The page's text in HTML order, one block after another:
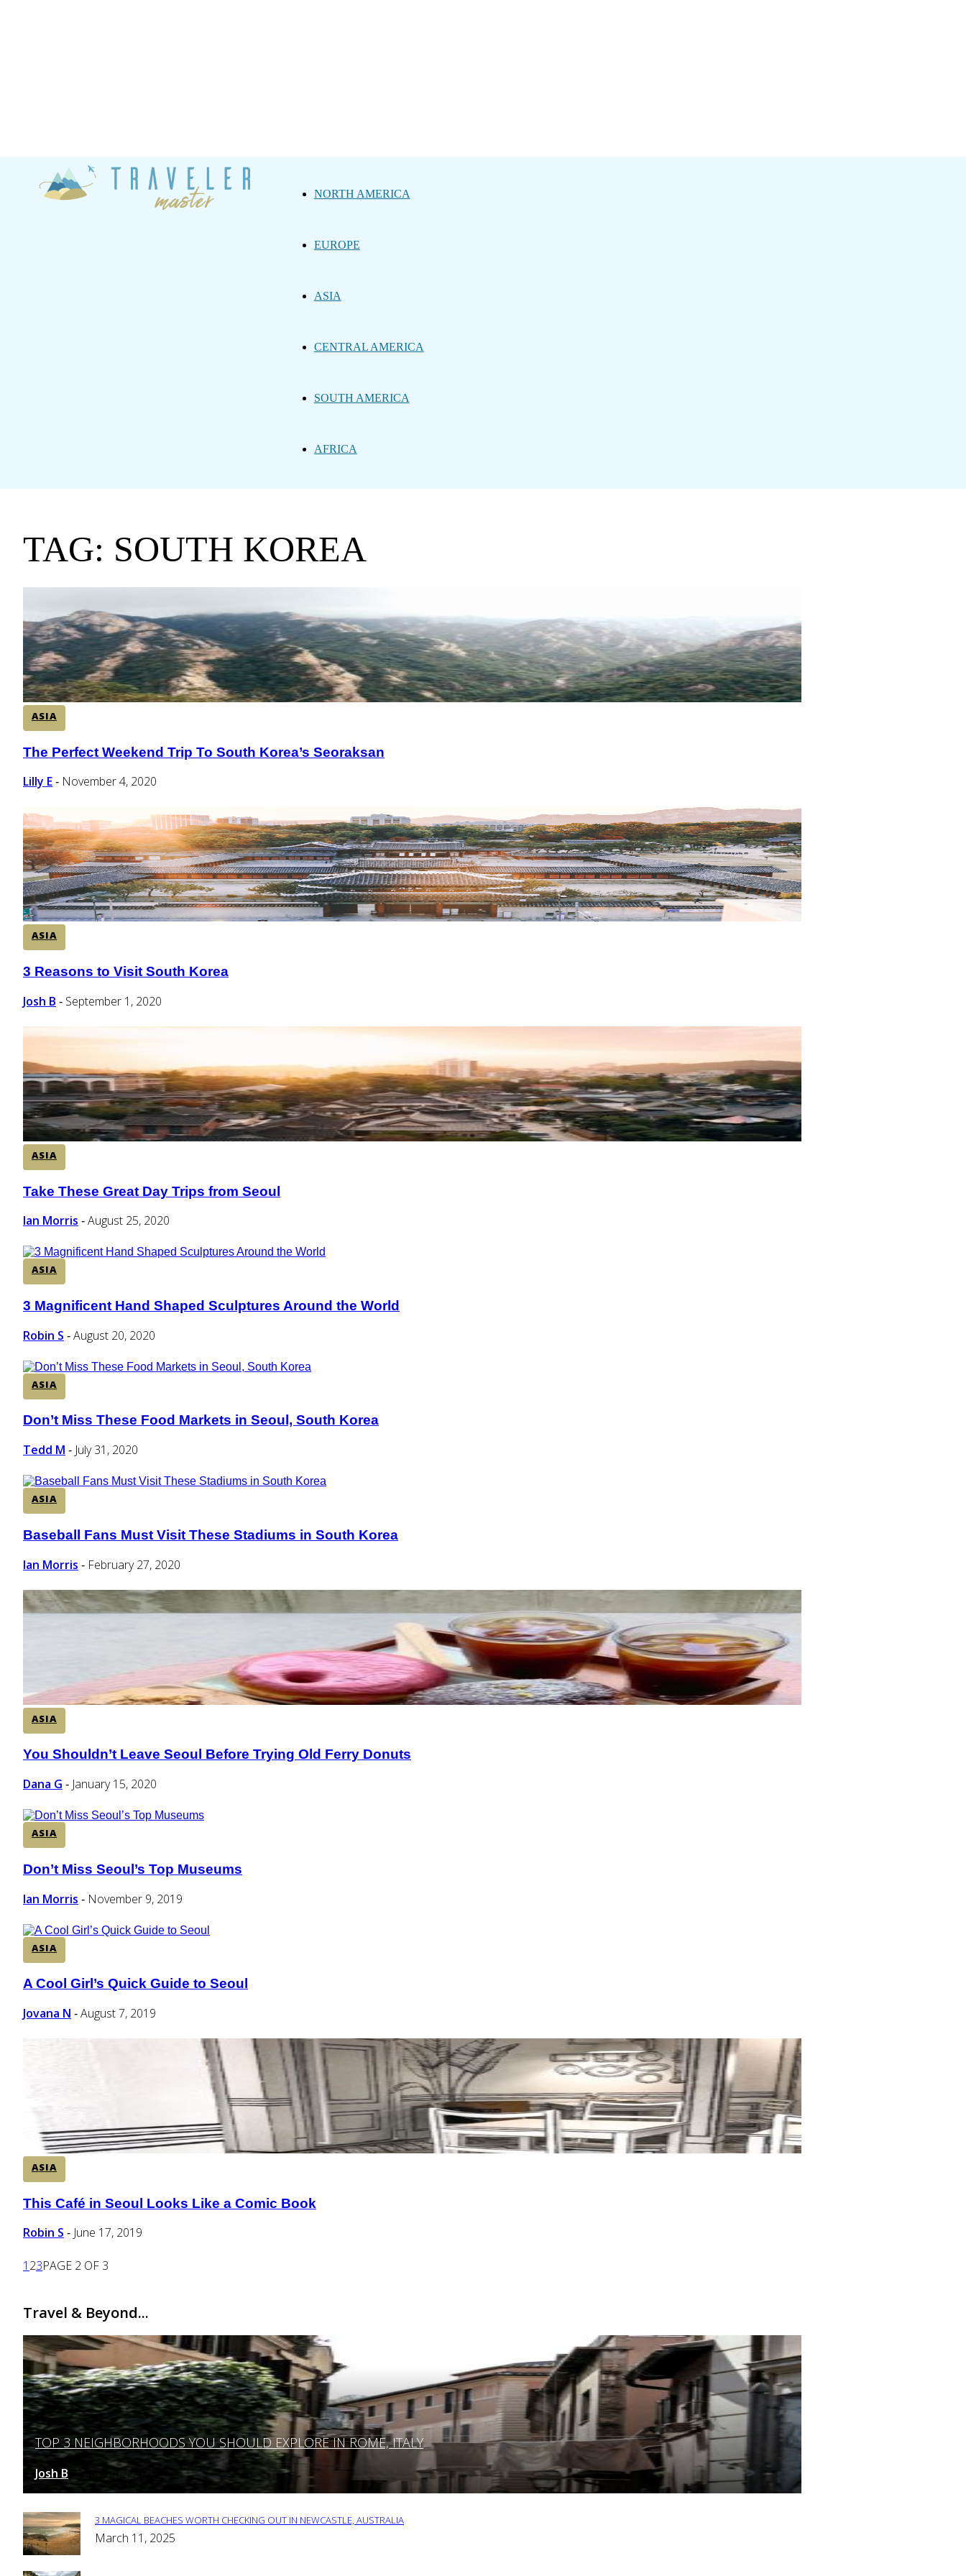
NORTH AMERICA
EUROPE
ASIA
CENTRAL AMERICA
SOUTH AMERICA
AFRICA
TAG: SOUTH KOREA
ASIA
Section
Heading
The Perfect Weekend Trip To South Korea’s Seoraksan
Lilly E - November 4, 2020
ASIA
Section
Heading
3 Reasons to Visit South Korea
Josh B - September 1, 2020
ASIA
Section
Heading
Take These Great Day Trips from Seoul
Ian Morris - August 25, 2020
ASIA
Section
Heading
3 Magnificent Hand Shaped Sculptures Around the World
Robin S - August 20, 2020
ASIA
Section
Heading
Don’t Miss These Food Markets in Seoul, South Korea
Tedd M - July 31, 2020
ASIA
Section
Heading
Baseball Fans Must Visit These Stadiums in South Korea
Ian Morris - February 27, 2020
ASIA
Section
Heading
You Shouldn’t Leave Seoul Before Trying Old Ferry Donuts
Dana G - January 15, 2020
ASIA
Section
Heading
Don’t Miss Seoul’s Top Museums
Ian Morris - November 9, 2019
ASIA
Section
Heading
A Cool Girl’s Quick Guide to Seoul
Jovana N - August 7, 2019
ASIA
Section
Heading
This Café in Seoul Looks Like a Comic Book
Robin S - June 17, 2019
1 23PAGE 2 OF 3
Travel & Beyond...
Section
Heading
TOP 3 NEIGHBORHOODS YOU SHOULD EXPLORE IN ROME, ITALY
Josh B March 12, 2025
Section
3 MAGICAL BEACHES WORTH CHECKING OUT IN NEWCASTLE, AUSTRALIA
March 11, 2025